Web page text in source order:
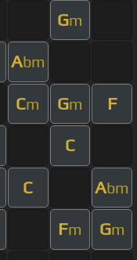
Gm
Abm
Cm Gm F
C
C Abm
Fm Gm